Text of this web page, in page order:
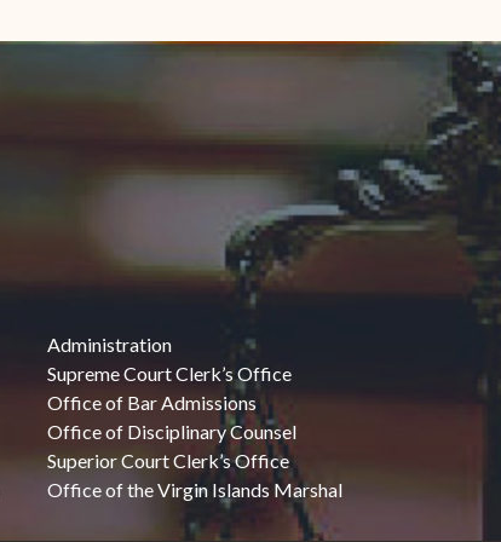
Administration
Supreme Court Clerk’s Office
Office of Bar Admissions
Office of Disciplinary Counsel
Superior Court Clerk’s Office
Office of the Virgin Islands Marshal